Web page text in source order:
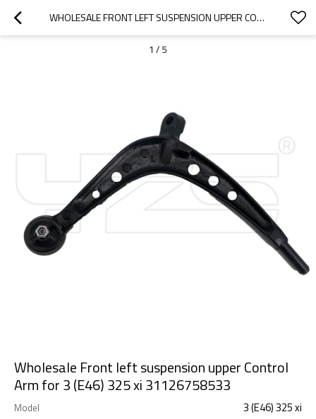
WHOLESALE FRONT LEFT SUSPENSION UPPER CONTROL ARM FOR 3 (E46) 325 XI 31126758533
1 / 5
Wholesale Front left suspension upper Control
Arm for 3 (E46) 325 xi 31126758533
Model 3 (E46) 325 xi